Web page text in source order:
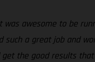
awesome to be
a great job and
the good results